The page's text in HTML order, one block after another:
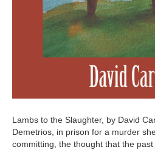
Lambs to the Slaughter, by David
Demetrios, in prison for a murder
committing, the thought that the past